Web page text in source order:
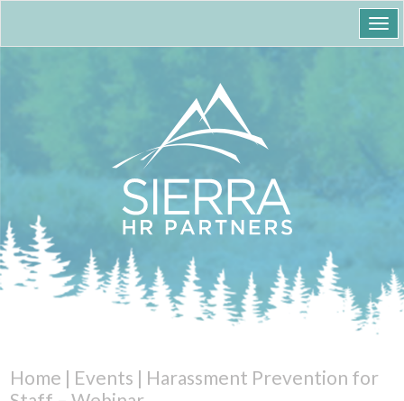
Home | Events | Harassment Prevention for